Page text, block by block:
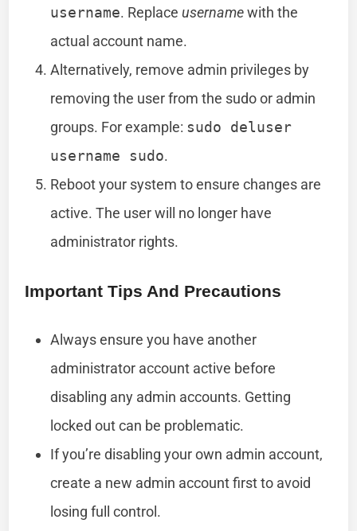
username. Replace usernamewith the
actual account name.
Alternatively, remove admin privileges by
removing the user from the sudo or admin
groups. For example: sudo deluser
username sudo.
Reboot your system to ensure changes are
active. The user will no longer have
administrator rights.
Important Tips And Precautions
Always ensure you have another
administrator account active before
disabling any admin accounts. Getting
locked out can be problematic.
If you’re disabling your own admin account,
create a new admin account first to avoid
losing full control.